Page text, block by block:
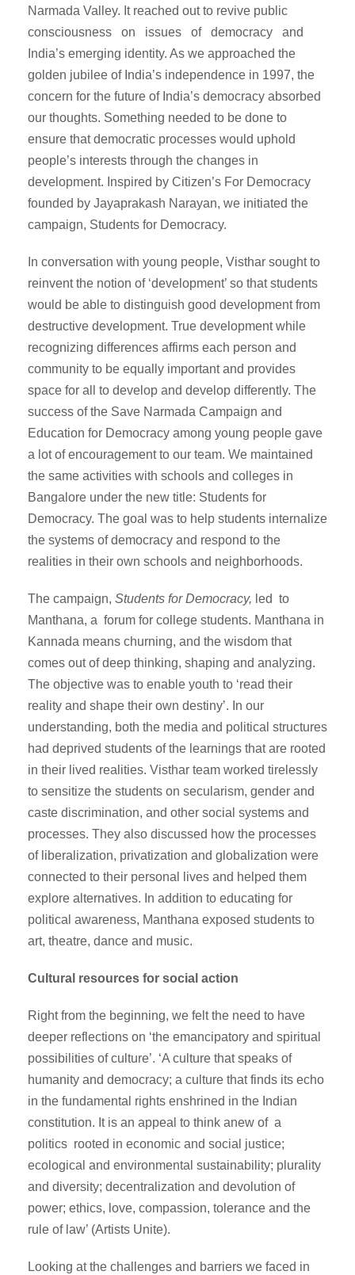
Narmada Valley. It reached out to revive public
consciousness on issues of democracy and
India’s emerging identity. As we approached the
golden jubilee of India’s independence in 1997, the
concern for the future of India’s democracy absorbed
our thoughts. Something needed to be done to
ensure that democratic processes would uphold
people’s interests through the changes in
development. Inspired by Citizen’s For Democracy
founded by Jayaprakash Narayan, we initiated the
campaign, Students for Democracy.
In conversation with young people, Visthar sought to
reinvent the notion of ‘development’ so that students
would be able to distinguish good development from
destructive development. True development while
recognizing differences affirms each person and
community to be equally important and provides
space for all to develop and develop differently. The
success of the Save Narmada Campaign and
Education for Democracy among young people gave
a lot of encouragement to our team. We maintained
the same activities with schools and colleges in
Bangalore under the new title: Students for
Democracy. The goal was to help students internalize
the systems of democracy and respond to the
realities in their own schools and neighborhoods.
The campaign, Students for Democracy, led to
Manthana, a forum for college students. Manthana in
Kannada means churning, and the wisdom that
comes out of deep thinking, shaping and analyzing.
The objective was to enable youth to ‘read their
reality and shape their own destiny’. In our
understanding, both the media and political structures
had deprived students of the learnings that are rooted
in their lived realities. Visthar team worked tirelessly
to sensitize the students on secularism, gender and
caste discrimination, and other social systems and
processes. They also discussed how the processes
of liberalization, privatization and globalization were
connected to their personal lives and helped them
explore alternatives. In addition to educating for
political awareness, Manthana exposed students to
art, theatre, dance and music.
Cultural resources for social action
Right from the beginning, we felt the need to have
deeper reflections on ‘the emancipatory and spiritual
possibilities of culture’. ‘A culture that speaks of
humanity and democracy; a culture that finds its echo
in the fundamental rights enshrined in the Indian
constitution. It is an appeal to think anew of a
politics rooted in economic and social justice;
ecological and environmental sustainability; plurality
and diversity; decentralization and devolution of
power; ethics, love, compassion, tolerance and the
rule of law’ (Artists Unite).
Looking at the challenges and barriers we faced in